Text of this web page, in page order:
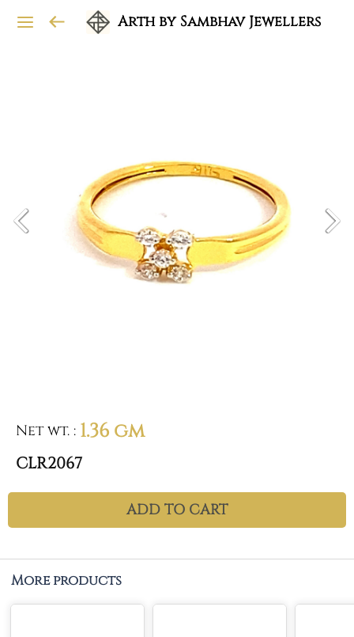
Arth by Sambhav Jewellers
Net wt. : 1.36 gm
CLR2067
ADD TO CART
More products